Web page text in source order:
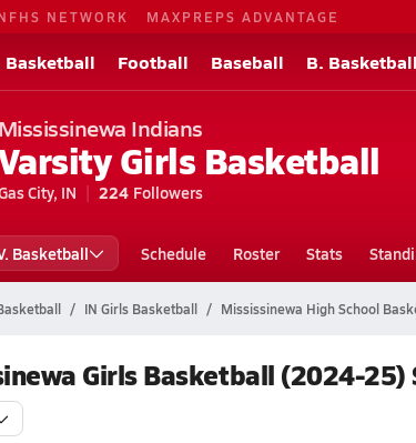
NETWORK MAXPREPS ADVANTAGE
Basketball Football Baseball B. Basketball
Mississinewa Indians
Girls Basketball
City, IN 224 Followers
Basketball Schedule Roster Stats
IN Girls Basketball Mississinewa High School
Girls Basketball (2024-25)